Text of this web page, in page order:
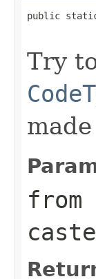
public
Try
from